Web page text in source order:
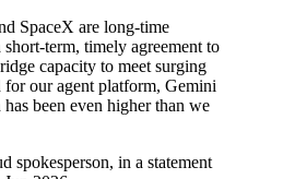
SpaceX are long-time
short-term, timely agreement to
capacity to meet surging
for our agent platform, Gemini
been even higher than we
spokesperson, in a statement